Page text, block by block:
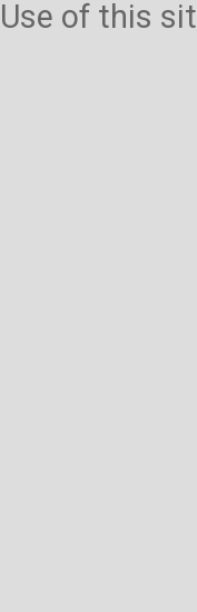
Use of this